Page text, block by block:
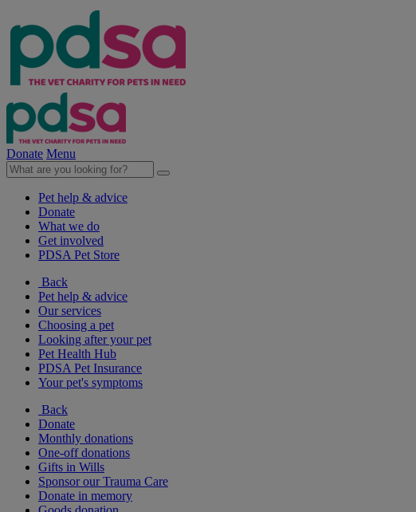
Donate Menu
Pet help & advice
Donate
What we do
Get involved
PDSA Pet Store
Back
Pet help & advice
Our services
Choosing a pet
Looking after your pet
Pet Health Hub
PDSA Pet Insurance
Your pet's symptoms
Back
Donate
Monthly donations
One-off donations
Gifts in Wills
Sponsor our Trauma Care
Donate in memory